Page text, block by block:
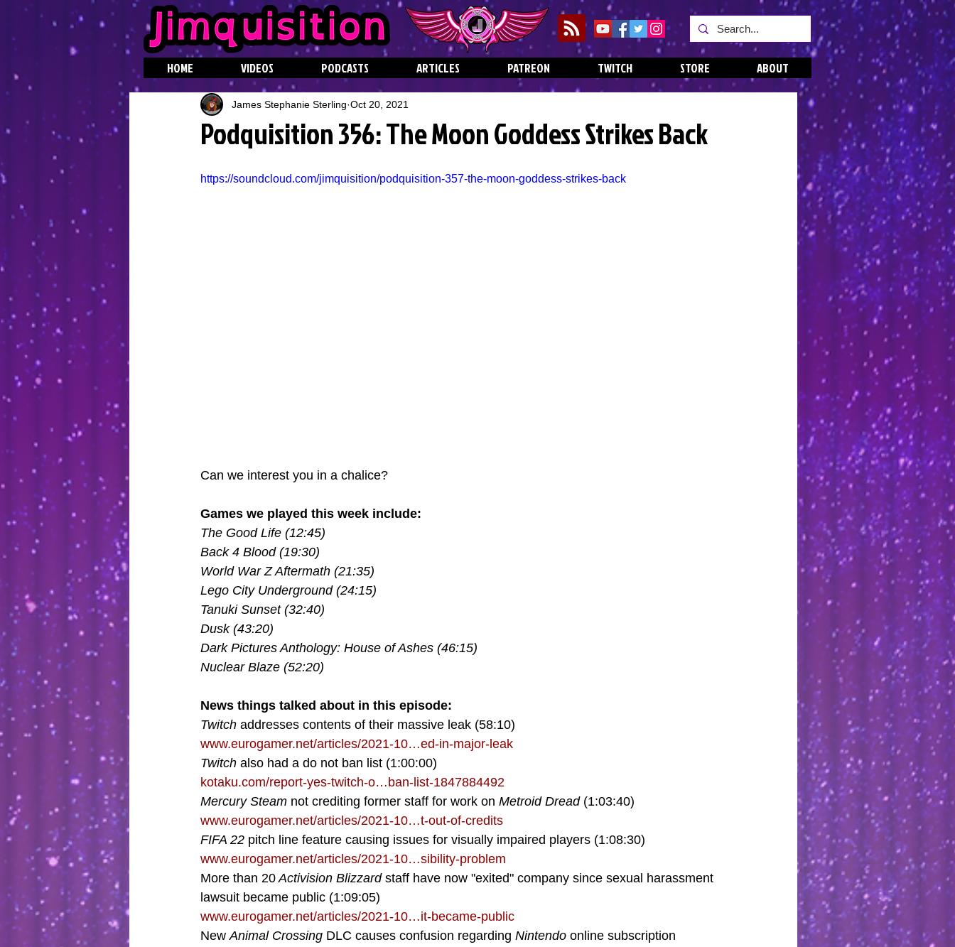
HOME VIDEOS PODCASTS ARTICLES PATREON TWITCH STORE ABOUT
Podquisition 356: The Moon Goddess Strikes Back
James Stephanie Sterling Oct 20, 2021
https://soundcloud.com/jimquisition/podquisition-357-the-moon-goddess-strikes-back
Can we interest you in a chalice?
Games we played this week include:
The Good Life (12:45)
Back 4 Blood (19:30)
World War Z Aftermath (21:35)
Lego City Underground (24:15)
Tanuki Sunset (32:40)
Dusk (43:20)
Dark Pictures Anthology: House of Ashes (46:15)
Nuclear Blaze (52:20)
News things talked about in this episode:
Twitch addresses contents of their massive leak (58:10)
www.eurogamer.net/articles/2021-10…ed-in-major-leak
Twitch also had a do not ban list (1:00:00)
kotaku.com/report-yes-twitch-o…ban-list-1847884492
Mercury Steam not crediting former staff for work on Metroid Dread (1:03:40)
www.eurogamer.net/articles/2021-10…t-out-of-credits
FIFA 22 pitch line feature causing issues for visually impaired players (1:08:30)
www.eurogamer.net/articles/2021-10…sibility-problem
More than 20 Activision Blizzard staff have now "exited" company since sexual harassment
lawsuit became public (1:09:05)
www.eurogamer.net/articles/2021-10…it-became-public
New Animal Crossing DLC causes confusion regarding Nintendo online subscription